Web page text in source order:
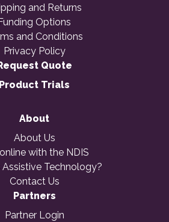
and Returns
Funding Options
and Conditions
Privacy Policy
Quote
Product Trials
About
About Us
with the NDIS
Technology?
Contact Us
Partners
Partner Login